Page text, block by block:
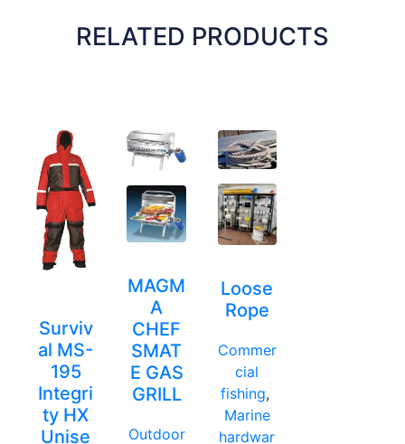
RELATED PRODUCTS
Surviv
al MS-
195
Integri
ty HX
Unise
MAGM
A
CHEF
SMAT
E GAS
GRILL
Outdoor
Loose
Rope
Commer
cial
fishing,
Marine
hardwar